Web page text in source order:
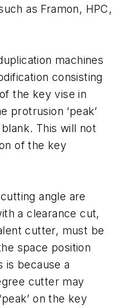
as Framon, HPC,
machines
consisting
the key vise in
protrusion ‘peak’
This will not
of the key
angle are
a clearance cut,
cutter, must be
space position
is because a
cutter may
on the key